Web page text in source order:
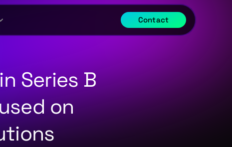
Contact
Series B
on